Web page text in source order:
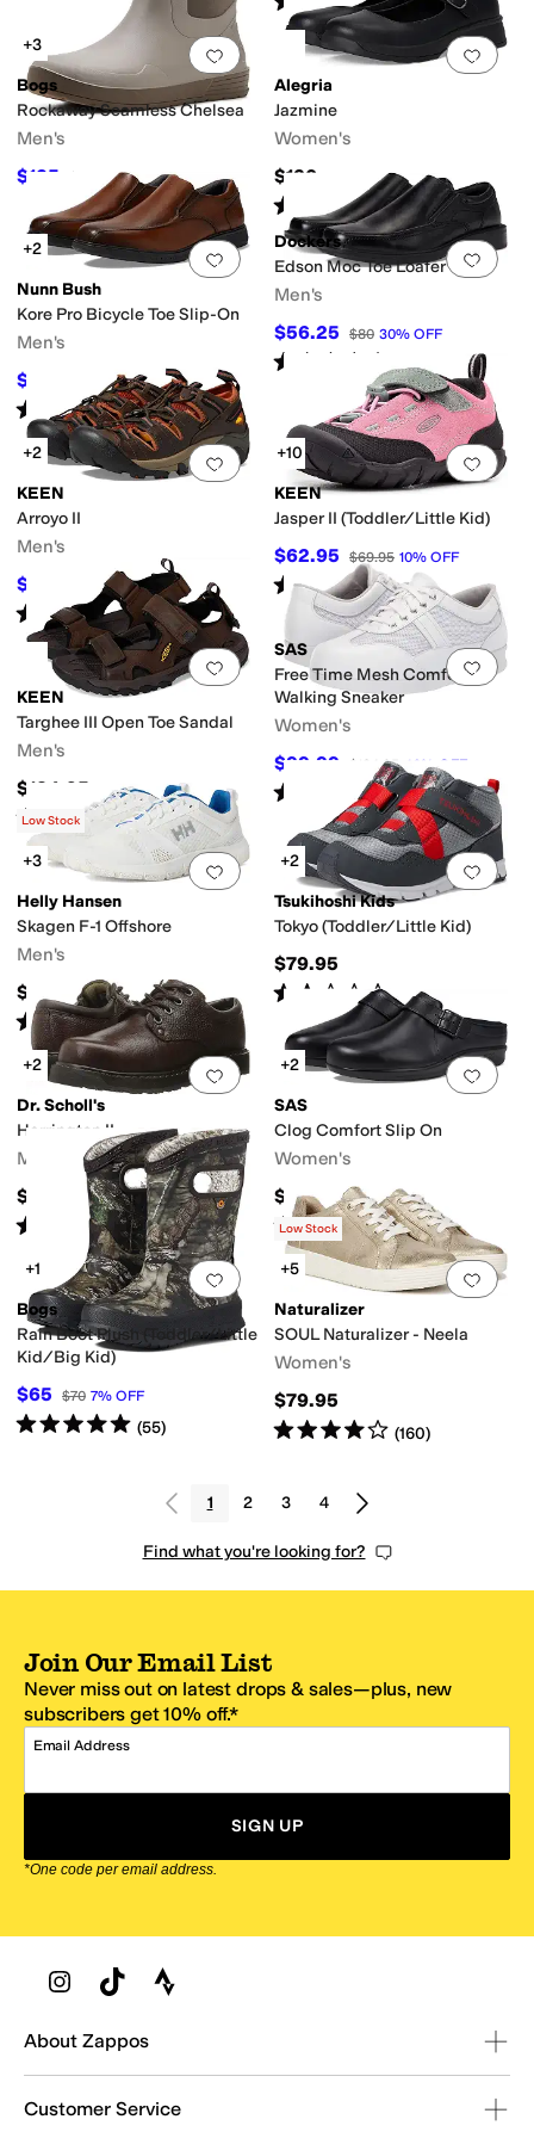
(58
Add to favorites.0 people have
+3
Bogs
Rockaway Seamless Chelsea
Men's
$125 4%OFF
Add
Alegria
Jazmine
Women's
$120
Rated starsout of 5
(15)
Add to favorites.0 people have
+2
Nunn Bush
Kore Pro Bicycle Toe Slip-On
Men's
$79.95 $110 27%OFF
Rated4starsout of 5
(149)
Add
Dockers
Edson Moc Toe Loafer
Men's
$56.25 $80 30% OFF
Rated 4 starsout of 5
(93)
Add to favorites.0 people have
+2
KEEN
Arroyo II
Men's
$135 10 %OFF
Rated4starsout of 5
379
Add
+10
KEEN
Jasper II (Toddler/Little Kid)
$62.95 $69.95 10% OFF
Rated 3starsout of 5
(3)
Add to favorites. 0 people have
KEEN
Targhee III Open Toe Sandal
Men's
$134.95
Rated4 starsout of 5
(71)
Add
SAS
Free Time Mesh Comfort
Walking Sneaker
Women's
$99.99 $184.95 46 %OFF
Rated starsout of 5
(131)
Add to favorites 0 people have
Low Stock
+3
Helly Hansen
Skagen F-1 Offshore
Men's
$150
Rated4starsout of 5
(6)
Add
+2
Tsukihoshi Kids
Tokyo (Toddler/Little Kid)
$79.95
Rated 2 starsout of 5
(1 )
Add to favorites.0 people have
+2
Dr. Scholl's
Harrington II
Men's
$75
Rated starsout of 5
( 247)
Add
+2
SAS
Clog Comfort Slip On
Women's
$188.95
Rated4starsout of 5
(268)
Add to favorites 0 people have
+1
Bogs
Rain Boot Plush (Toddler/Little
Kid/Big Kid)
$65 $70 7% OFF
Rated5starsout of 5
(55)
Add
Low Stock
+5
Naturalizer
SOUL Naturalizer - Neela
Women's
$79.95
Rated4starsout of 5
(160)
1 2 3 4
Find what you're looking for?
Join Our Email List
Never miss out on latest drops & sales—plus, new
subscribers get 10% off.*
Email Address
SIGN UP
*One code per email address.
Zappos Footer
About Zappos
Customer Service